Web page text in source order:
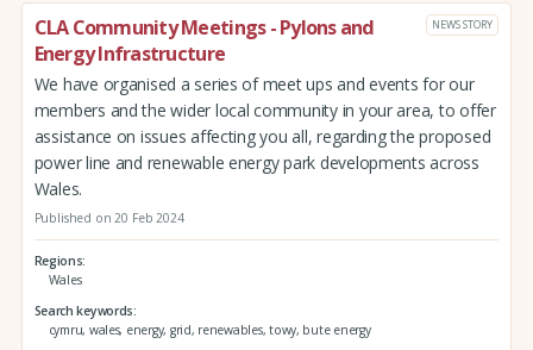
CLA Community Meetings - Pylons and
Energy Infrastructure
NEWS STORY
We have organised a series of meet ups and events for our
members and the wider local community in your area, to offer
assistance on issues affecting you all, regarding the proposed
power line and renewable energy park developments across
Wales.
Published on 20 Feb 2024
Regions
Wales
Search keywords
cymru, wales, energy, grid, renewables, towy, bute energy